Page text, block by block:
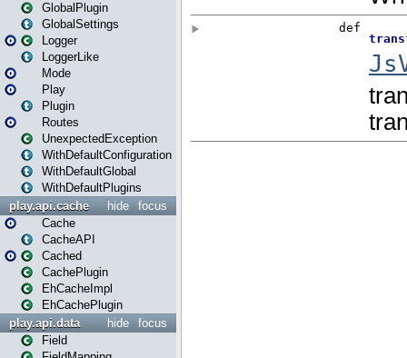
GlobalPlugin
GlobalSettings
Logger
LoggerLike
Mode
Play
Plugin
Routes
UnexpectedException
WithDefaultConfiguration
WithDefaultGlobal
WithDefaultPlugins
focus
hide
play.api.cache
Cache
CacheAPI
Cached
CachePlugin
EhCacheImpl
EhCachePlugin
focus
hide
play.api.data
Field